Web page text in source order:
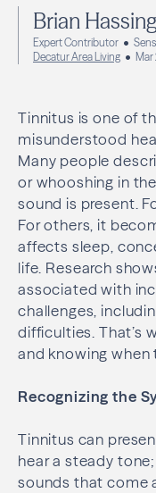
Brian
Expert Contributor
Decatur Area Living
Mar
Tinnitus is one of
misunderstood
Many people
or whooshing in
sound is present.
For others, it
affects sleep,
life. Research
associated with
challenges,
difficulties. That’s
and knowing when
Recognizing the
Tinnitus can
hear a steady
sounds that come